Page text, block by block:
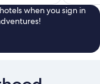
$148
when you sign in